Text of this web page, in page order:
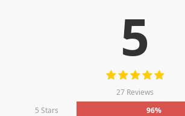
5
27 Reviews
5 Stars
96%